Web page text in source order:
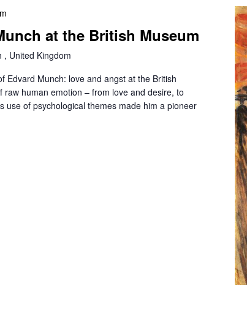
at the British Museum
, United Kingdom
Edvard Munch: love and angst at the British
human emotion – from love and desire, to
use of psychological themes made him a pioneer